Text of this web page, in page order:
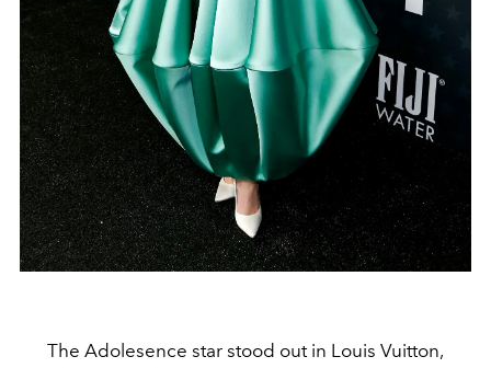
The Adolesence star stood out in Louis Vuitton,